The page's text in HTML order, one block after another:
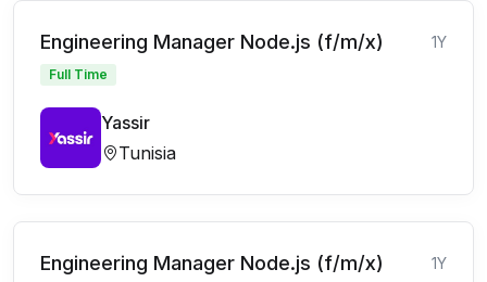
Engineering Manager Node.js (f/m/x) 1Y
Full Time
Yassir
Tunisia
Engineering Manager Node.js (f/m/x) 1Y